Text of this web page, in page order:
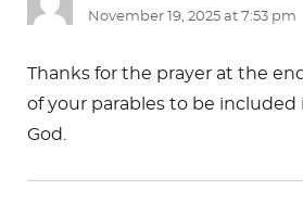
November 19, 2025 at 7:53 pm
Thanks for the prayer at the
of your parables to be included
God.